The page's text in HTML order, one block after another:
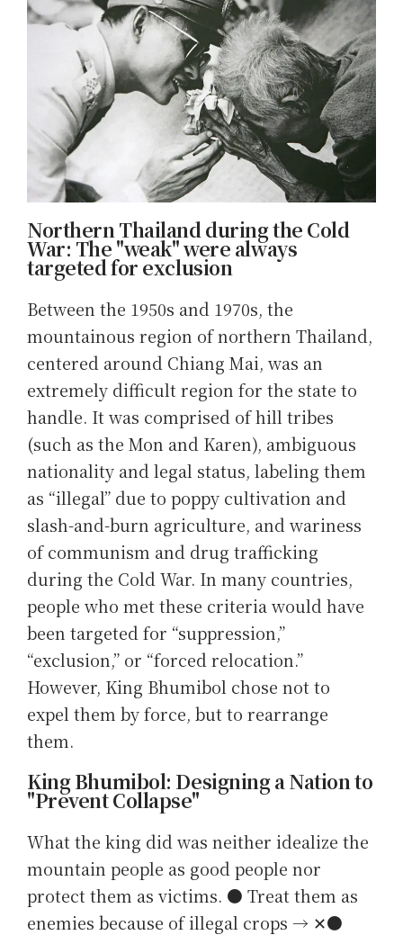
Northern Thailand during the Cold
War: The "weak" were always
targeted for exclusion
Between the 1950s and 1970s, the
mountainous region of northern Thailand,
centered around Chiang Mai, was an
extremely difficult region for the state to
handle. It was comprised of hill tribes
(such as the Mon and Karen), ambiguous
nationality and legal status, labeling them
as “illegal” due to poppy cultivation and
slash-and-burn agriculture, and wariness
of communism and drug trafficking
during the Cold War. In many countries,
people who met these criteria would have
been targeted for “suppression,”
“exclusion,” or “forced relocation.”
However, King Bhumibol chose not to
expel them by force, but to rearrange
them.
King Bhumibol: Designing a Nation to
"Prevent Collapse"
What the king did was neither idealize the
mountain people as good people nor
protect them as victims. ● Treat them as
enemies because of illegal crops → ✕●